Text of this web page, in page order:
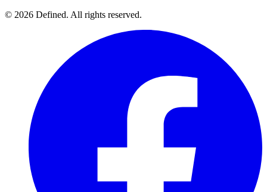
© 2026 Defined. All rights reserved.